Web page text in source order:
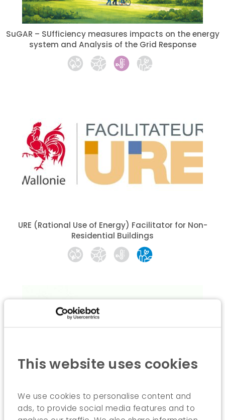
This website uses cookies
We use cookies to personalise content and
ads, to provide social media features and to
SuGAR – SUfficiency measures impacts on the energy
system and Analysis of the Grid Response
URE (Rational Use of Energy) Facilitator for Non-
Residential Buildings
Tailored training